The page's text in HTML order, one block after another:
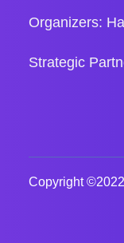
Organizers:
Strategic
Copyright